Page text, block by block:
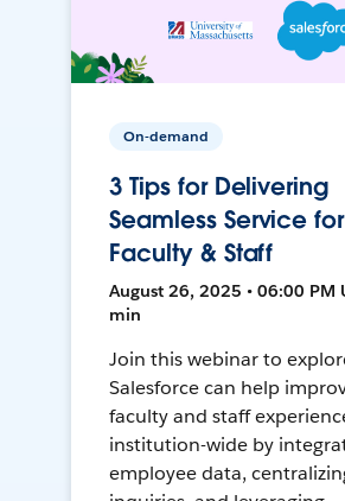
On-demand
3 Tips for Delivering
Seamless Service for
Faculty & Staff
August 26, 2025 • 06:00 PM
min
Join this webinar to
Salesforce can help
faculty and staff
institution-wide by
employee data,